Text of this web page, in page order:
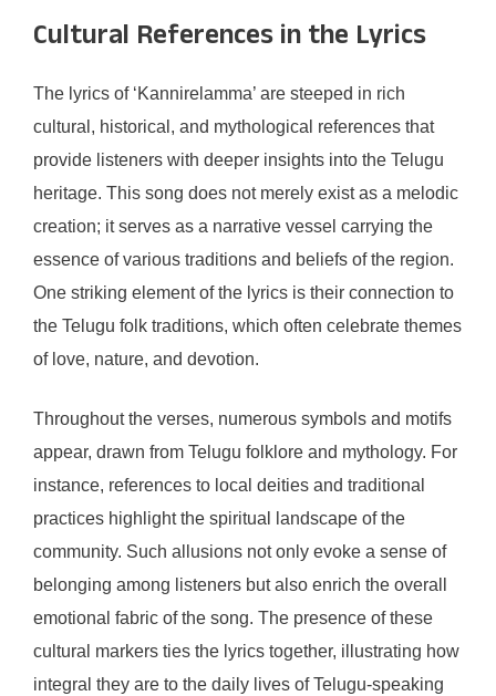
Cultural References in the Lyrics
The lyrics of ‘Kannirelamma’ are steeped in rich
cultural, historical, and mythological references that
provide listeners with deeper insights into the Telugu
heritage. This song does not merely exist as a melodic
creation; it serves as a narrative vessel carrying the
essence of various traditions and beliefs of the region.
One striking element of the lyrics is their connection to
the Telugu folk traditions, which often celebrate themes
of love, nature, and devotion.
Throughout the verses, numerous symbols and motifs
appear, drawn from Telugu folklore and mythology. For
instance, references to local deities and traditional
practices highlight the spiritual landscape of the
community. Such allusions not only evoke a sense of
belonging among listeners but also enrich the overall
emotional fabric of the song. The presence of these
cultural markers ties the lyrics together, illustrating how
integral they are to the daily lives of Telugu-speaking